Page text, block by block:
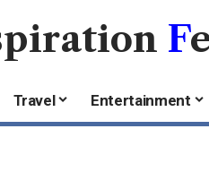
F
Travel Entertainment